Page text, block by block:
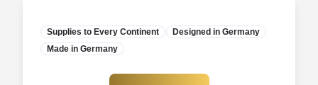
Supplies to Every Continent
Designed in Germany
Made in Germany
Manufacturer